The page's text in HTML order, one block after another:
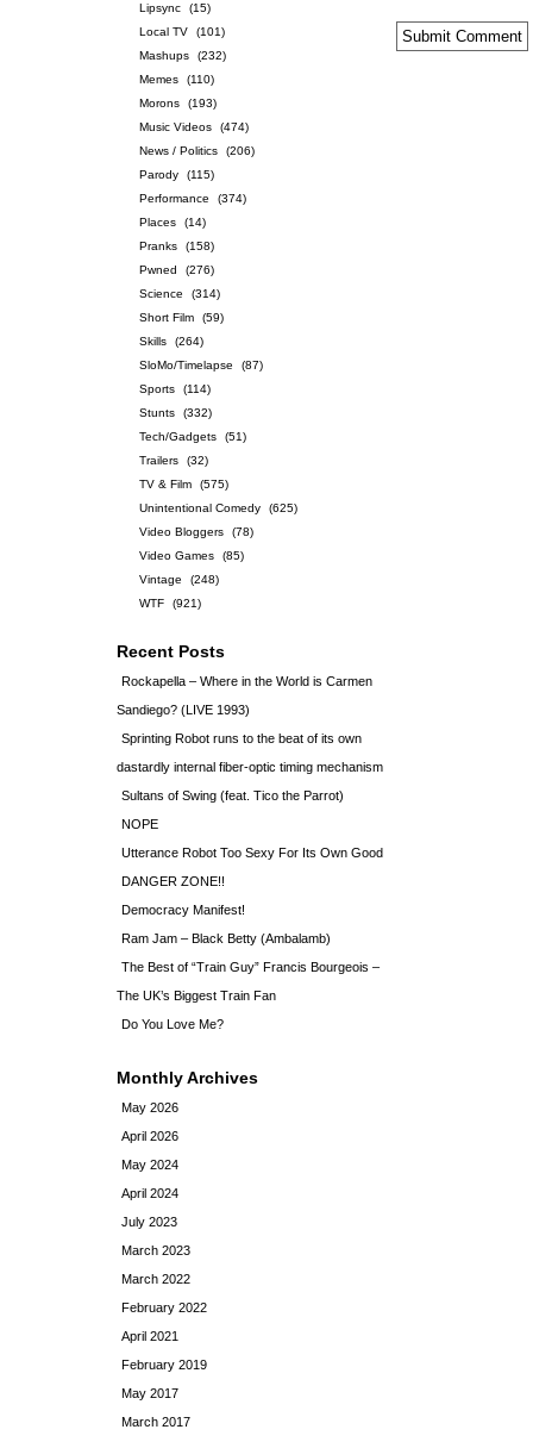
Lipsync
(15)
Local TV
(101)
Mashups
(232)
Memes
(110)
Morons
(193)
Music Videos
(474)
News / Politics
(206)
Parody
(115)
Performance
(374)
Places
(14)
Pranks
(158)
Pwned
(276)
Science
(314)
Short Film
(59)
Skills
(264)
SloMo/Timelapse
(87)
Sports
(114)
Stunts
(332)
Tech/Gadgets
(51)
Trailers
(32)
TV & Film
(575)
Unintentional Comedy
(625)
Video Bloggers
(78)
Video Games
(85)
Vintage
(248)
WTF
(921)
Recent Posts
Rockapella – Where in the World is Carmen
Sandiego? (LIVE 1993)
Sprinting Robot runs to the beat of its own
dastardly internal fiber-optic timing mechanism
Sultans of Swing (feat. Tico the Parrot)
NOPE
Utterance Robot Too Sexy For Its Own Good
DANGER ZONE!!
Democracy Manifest!
Ram Jam – Black Betty (Ambalamb)
The Best of “Train Guy” Francis Bourgeois –
The UK’s Biggest Train Fan
Do You Love Me?
Monthly Archives
May 2026
April 2026
May 2024
April 2024
July 2023
March 2023
March 2022
February 2022
April 2021
February 2019
May 2017
March 2017